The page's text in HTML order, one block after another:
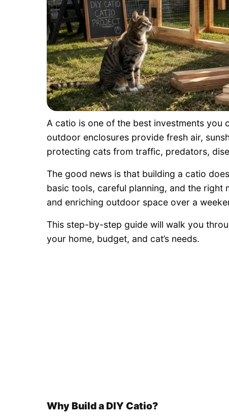
A catio is one of the best investments you
outdoor enclosures provide fresh air,
protecting cats from traffic, predators,
The good news is that building a catio
basic tools, careful planning, and the right
and enriching outdoor space over a
This step-by-step guide will walk you
your home, budget, and cat’s needs.
Why Build a DIY Catio?